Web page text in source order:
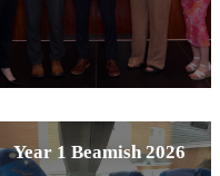
Year 1 Beamish 2026